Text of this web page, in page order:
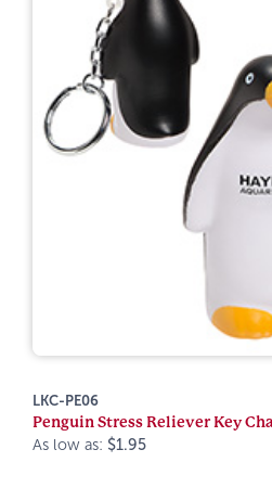
LKC-PE06
Penguin Stress Reliever Key
As low as: $1.95